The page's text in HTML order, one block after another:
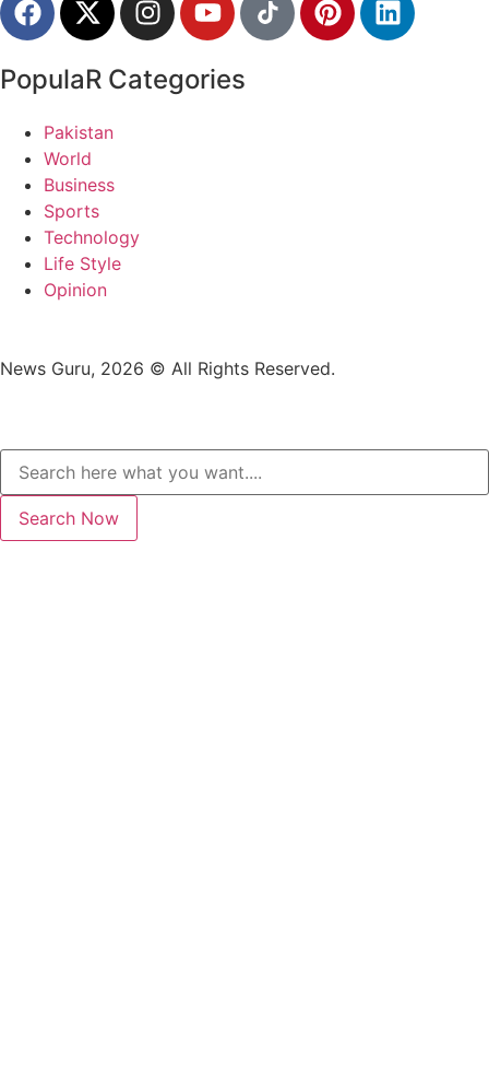
PopulaR Categories
Pakistan
World
Business
Sports
Technology
Life Style
Opinion
News Guru, 2026 © All Rights Reserved.
Search Now